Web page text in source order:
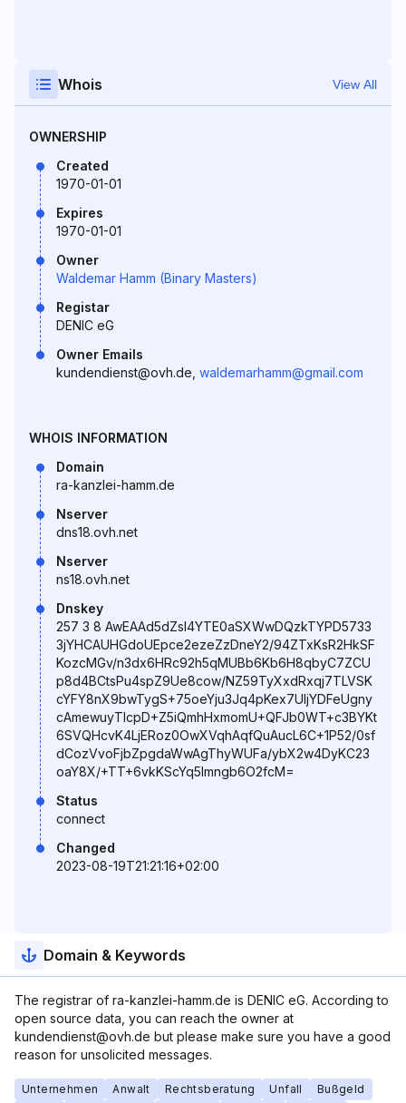
Whois View All
OWNERSHIP
Created
1970-01-01
Expires
1970-01-01
Owner
Waldemar Hamm (Binary Masters)
Registar
DENIC eG
Owner Emails
kundendienst@ovh.de, waldemarhamm@gmail.com
WHOIS INFORMATION
Domain
ra-kanzlei-hamm.de
Nserver
dns18.ovh.net
Nserver
ns18.ovh.net
Dnskey
257 3 8 AwEAAd5dZsI4YTE0aSXWwDQzkTYPD5733
3jYHCAUHGdoUEpce2ezeZzDneY2/94ZTxKsR2HkSF
KozcMGv/n3dx6HRc92h5qMUBb6Kb6H8qbyC7ZCU
p8d4BCtsPu4spZ9Ue8cow/NZ59TyXxdRxqj7TLVSK
cYFY8nX9bwTygS+75oeYju3Jq4pKex7UIjYDFeUgny
cAmewuyTlcpD+Z5iQmhHxmomU+QFJb0WT+c3BYKt
6SVQHcvK4LjERoz0OwXVqhAqfQuAucL6C+1P52/0sf
dCozVvoFjbZpgdaWwAgThyWUFa/ybX2w4DyKC23
oaY8X/+TT+6vkKScYq5lmngb6O2fcM=
Status
connect
Changed
2023-08-19T21:21:16+02:00
Domain & Keywords
The registrar of ra-kanzlei-hamm.de is DENIC eG. According to
open source data, you can reach the owner at
kundendienst@ovh.de but please make sure you have a good
reason for unsolicited messages.
Unternehmen Anwalt Rechtsberatung Unfall
Bußgeld